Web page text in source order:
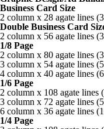
Education
Environment
Health
Politics
Sports
Business
Education
Environment
Health
Politics
Sports
Historical Photo
Photos from this
WRN Radio
Boozhoo to You
Fire Within Us
Listen Live
Stories in Syllabics
Story Archive
Services
Translation Services
Online Advertising
Print Rates/Media Kit
Job Listings
Online Learning
Resource Links
Freelancers Guide
Classifieds
Subscriptions
Online Advertising
Print Rates/Media Kit
Contact us for a quote
Resources
Education Links
Job Listings
Contact
Business Card Size
2 column x 28 agate lines
Double Business Card
2 column x 56 agate lines
1/8 Page
2 column x 80 agate lines
3 column x 54 agate lines
4 column x 40 agate lines
1/6 Page
2 column x 108 agate lines
3 column x 72 agate lines
6 column x 36 agate lines
1/4 Page